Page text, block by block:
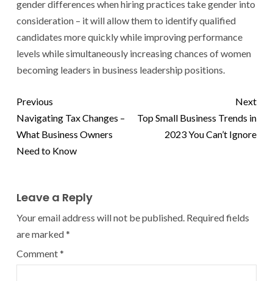
gender differences when hiring practices take gender into
consideration – it will allow them to identify qualified
candidates more quickly while improving performance
levels while simultaneously increasing chances of women
becoming leaders in business leadership positions.
Previous
Navigating Tax Changes –
What Business Owners
Need to Know
Next
Top Small Business Trends in
2023 You Can’t Ignore
Leave a Reply
Your email address will not be published. Required fields
are marked*
Comment*